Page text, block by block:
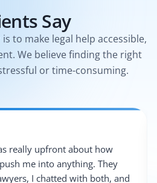
Say
to make legal help accessible,
We believe finding the right
or time-consuming.
really upfront about how
me into anything. They
I chatted with both, and